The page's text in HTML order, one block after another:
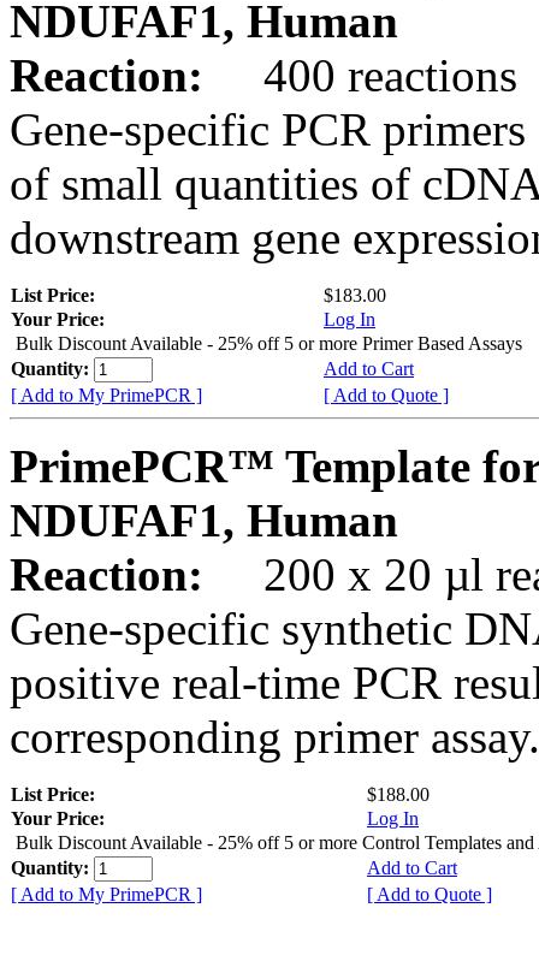
NDUFAF1, Human
Reaction:
400 reactions
Gene-specific PCR
of small quantities of
downstream gene
List Price:
$183.00
Your Price:
Log In
Bulk Discount Available - 25% off 5 or more Primer Based Assays
Quantity:
Add to Cart
[ Add to My PrimePCR ]
[ Add to Quote ]
PrimePCR™ Template
NDUFAF1, Human
Reaction:
200 x 20 µl
Gene-specific synthetic
positive real-time PCR
corresponding primer assay.
List Price:
$188.00
Your Price:
Log In
Bulk Discount Available - 25% off 5 or more Control Templates and
Quantity:
Add to Cart
[ Add to My PrimePCR ]
[ Add to Quote ]